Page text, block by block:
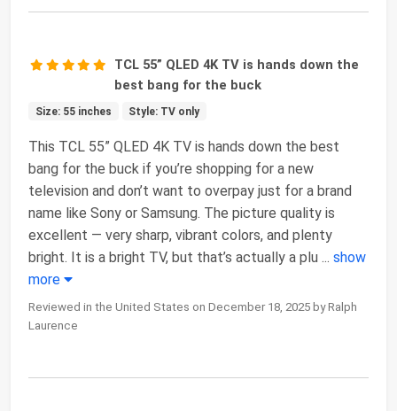
TCL 55” QLED 4K TV is hands down the
best bang for the buck
Size: 55 inches Style: TV only
This TCL 55” QLED 4K TV is hands down the best
bang for the buck if you’re shopping for a new
television and don’t want to overpay just for a brand
name like Sony or Samsung. The picture quality is
excellent — very sharp, vibrant colors, and plenty
bright. It is a bright TV, but that’s actually a plu ... show
more
Reviewed in the United States on December 18, 2025 by Ralph
Laurence